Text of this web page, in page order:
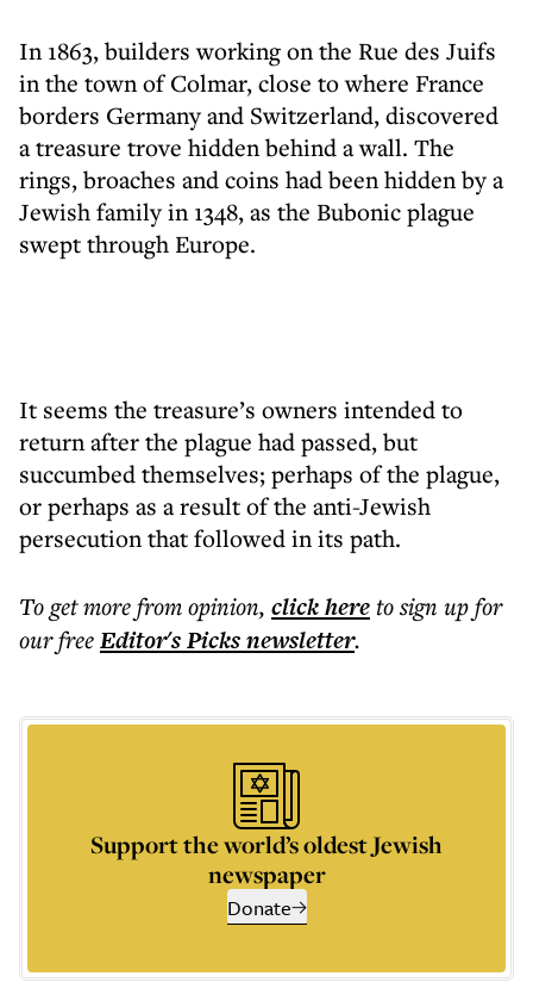
In 1863, builders working on the Rue des Juifs
in the town of Colmar, close to where France
borders Germany and Switzerland, discovered
a treasure trove hidden behind a wall. The
rings, broaches and coins had been hidden by a
Jewish family in 1348, as the Bubonic plague
swept through Europe.
It seems the treasure’s owners intended to
return after the plague had passed, but
succumbed themselves; perhaps of the plague,
or perhaps as a result of the anti-Jewish
persecution that followed in its path.
To get morefrom opinion, click hereto sign up for
our freeEditor's Picksnewsletter.
Support the world’s oldest Jewish
newspaper
Donate